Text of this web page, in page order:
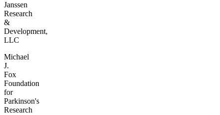
Janssen
Research
&
Development,
LLC
Michael
J.
Fox
Foundation
for
Parkinson's
Research